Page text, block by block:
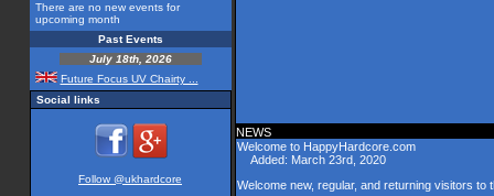
There are no new events for
upcoming month
Past Events
July 18th, 2026
Future Focus UV Chairty ...
Social links
NEWS
Welcome to HappyHardcore.com
Added: March 23rd, 2020
Welcome new, regular, and returning visitors to